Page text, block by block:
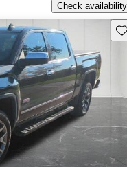
Check availability